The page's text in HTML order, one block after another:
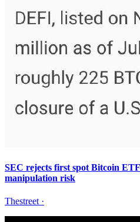
SEC rejects first spot Bitcoin
manipulation risk
Thestreet ·